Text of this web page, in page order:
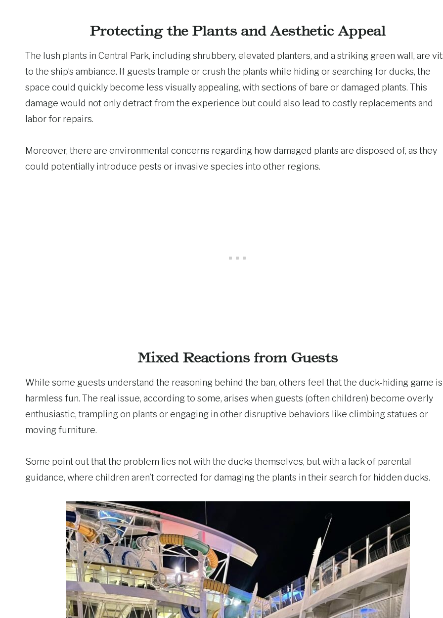
Protecting the Plants and Aesthetic Appeal
The lush plants in Central Park, including shrubbery, elevated planters, and a striking green wall, are
to the ship’s ambiance. If guests trample or crush the plants while hiding or searching for ducks, the
space could quickly become less visually appealing, with sections of bare or damaged plants. This
damage would not only detract from the experience but could also lead to costly replacements and
labor for repairs.
Moreover, there are environmental concerns regarding how damaged plants are disposed of, as they
could potentially introduce pests or invasive species into other regions.
Mixed Reactions from Guests
While some guests understand the reasoning behind the ban, others feel that the duck-hiding game is
harmless fun. The real issue, according to some, arises when guests (often children) become overly
enthusiastic, trampling on plants or engaging in other disruptive behaviors like climbing statues or
moving furniture.
Some point out that the problem lies not with the ducks themselves, but with a lack of parental
guidance, where children aren’t corrected for damaging the plants in their search for hidden ducks.